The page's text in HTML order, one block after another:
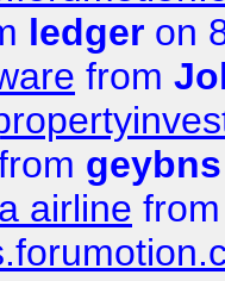
ledger on
from
geybns
airline